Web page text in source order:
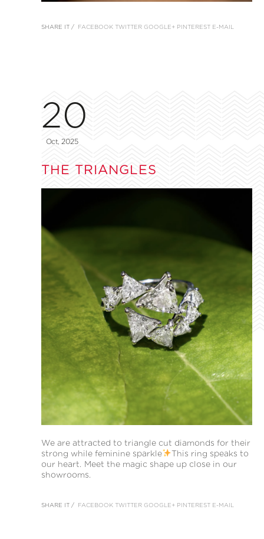
SHARE IT / FACEBOOK TWITTER GOOGLE+ PINTEREST E-MAIL
20
Oct, 2025
THE TRIANGLES
We are attracted to triangle cut diamonds for their
strong while feminine sparkle
This ring speaks to
our heart. Meet the magic shape up close in our
showrooms.
SHARE IT / FACEBOOK TWITTER GOOGLE+ PINTEREST E-MAIL